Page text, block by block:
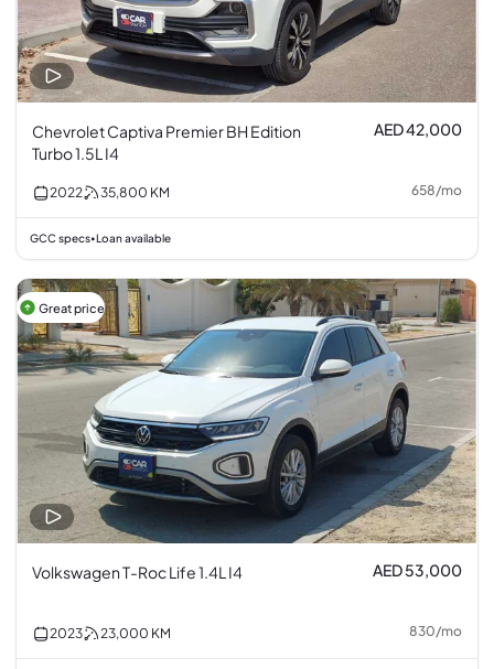
Chevrolet Captiva Premier BH Edition
Turbo 1.5L I4
AED 42,000
2022 35,800 KM 658/mo
GCC specs•Loan available
Great price
Volkswagen T-Roc Life 1.4L I4 AED 53,000
2023 23,000 KM 830/mo